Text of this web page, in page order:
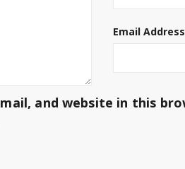
Email Address
and website in this